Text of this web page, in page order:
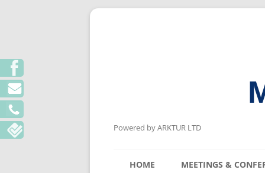
Powered by ARKTUR LTD
HOME MEETINGS &